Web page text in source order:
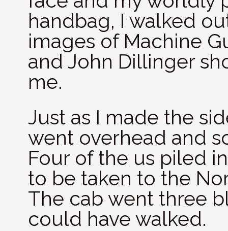
handbag, I walked
images of Machine
and John Dillinger
me.
Just as I made the
went overhead and
Four of the us piled
to be taken to the
The cab went three
could have walked.